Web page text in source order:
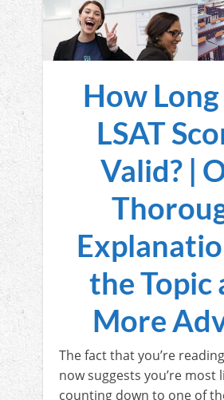
How
LSAT
Valid? |
the Topic
More
The fact that you’re
now suggests you’re most
counting down to one of